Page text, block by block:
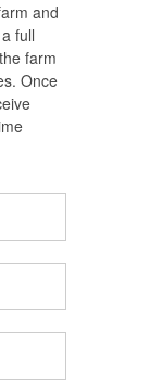
and
full
farm
Once